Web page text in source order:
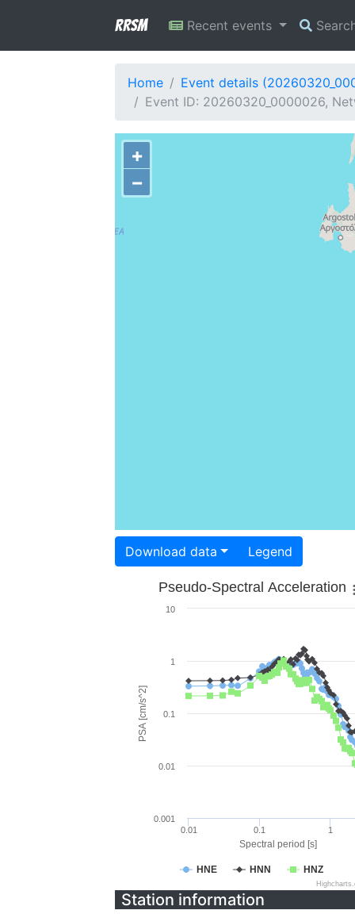
RRSM Recent events
Home
Event details
Event ID: 20260320_0000026,
+
−
Download data Legend
Spectral period [s]
PSA [cm/s^2]
Pseudo-Spectral Acceleration
HNE HNN HNZ
0.01 0.1 1
0.001
0.01
0.1
1
10
Station information